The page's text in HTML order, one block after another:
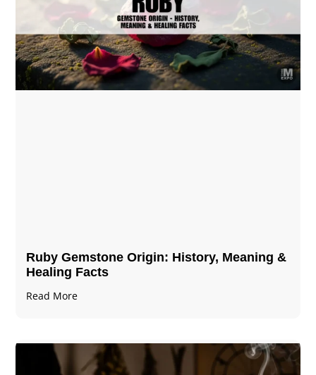
Ruby Gemstone Origin: History, Meaning &
Healing Facts
Read More